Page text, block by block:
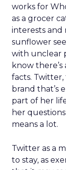
works for
as a grocer
interests and
sunflower
with unclear
know
facts.
brand that’s
part of her
her
means a lot.
Twitter as a
to stay, as